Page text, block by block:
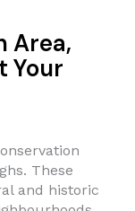
Area,
Your
These
and historic